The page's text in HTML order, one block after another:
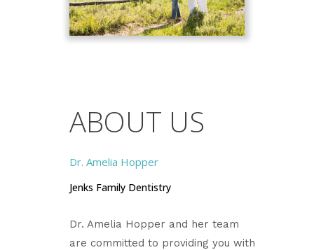
ABOUT US
Dr. Amelia Hopper
Jenks Family Dentistry
Dr. Amelia Hopper and her team
are committed to providing you with